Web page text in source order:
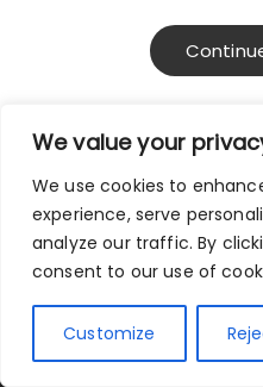
We value your
We use cookies to
experience, serve
analyze our traffic. By
consent to our use of
Customize
Privacy Policy|Terms
Copyright © 2025 City
Fascinate Theme By